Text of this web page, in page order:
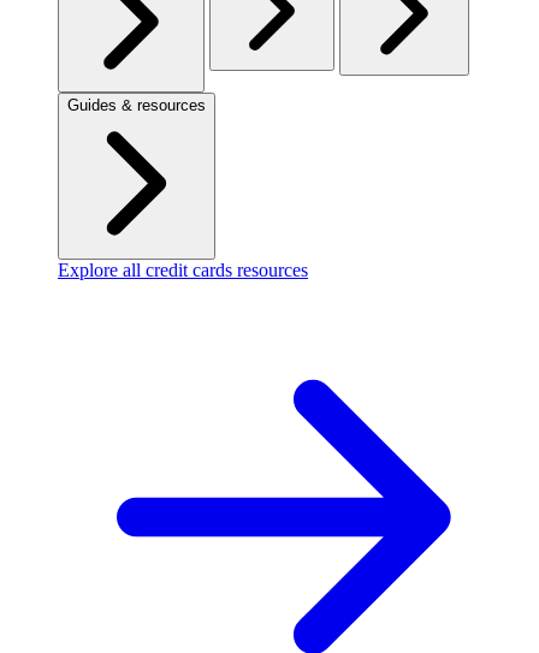
Guides & resources
Explore all credit cards resources